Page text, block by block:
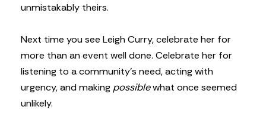
unmistakably theirs.
Next time you see Leigh Curry, celebrate her for
more than an event well done. Celebrate her for
listening to a community’s need, acting with
urgency, and making possiblewhat once seemed
unlikely.